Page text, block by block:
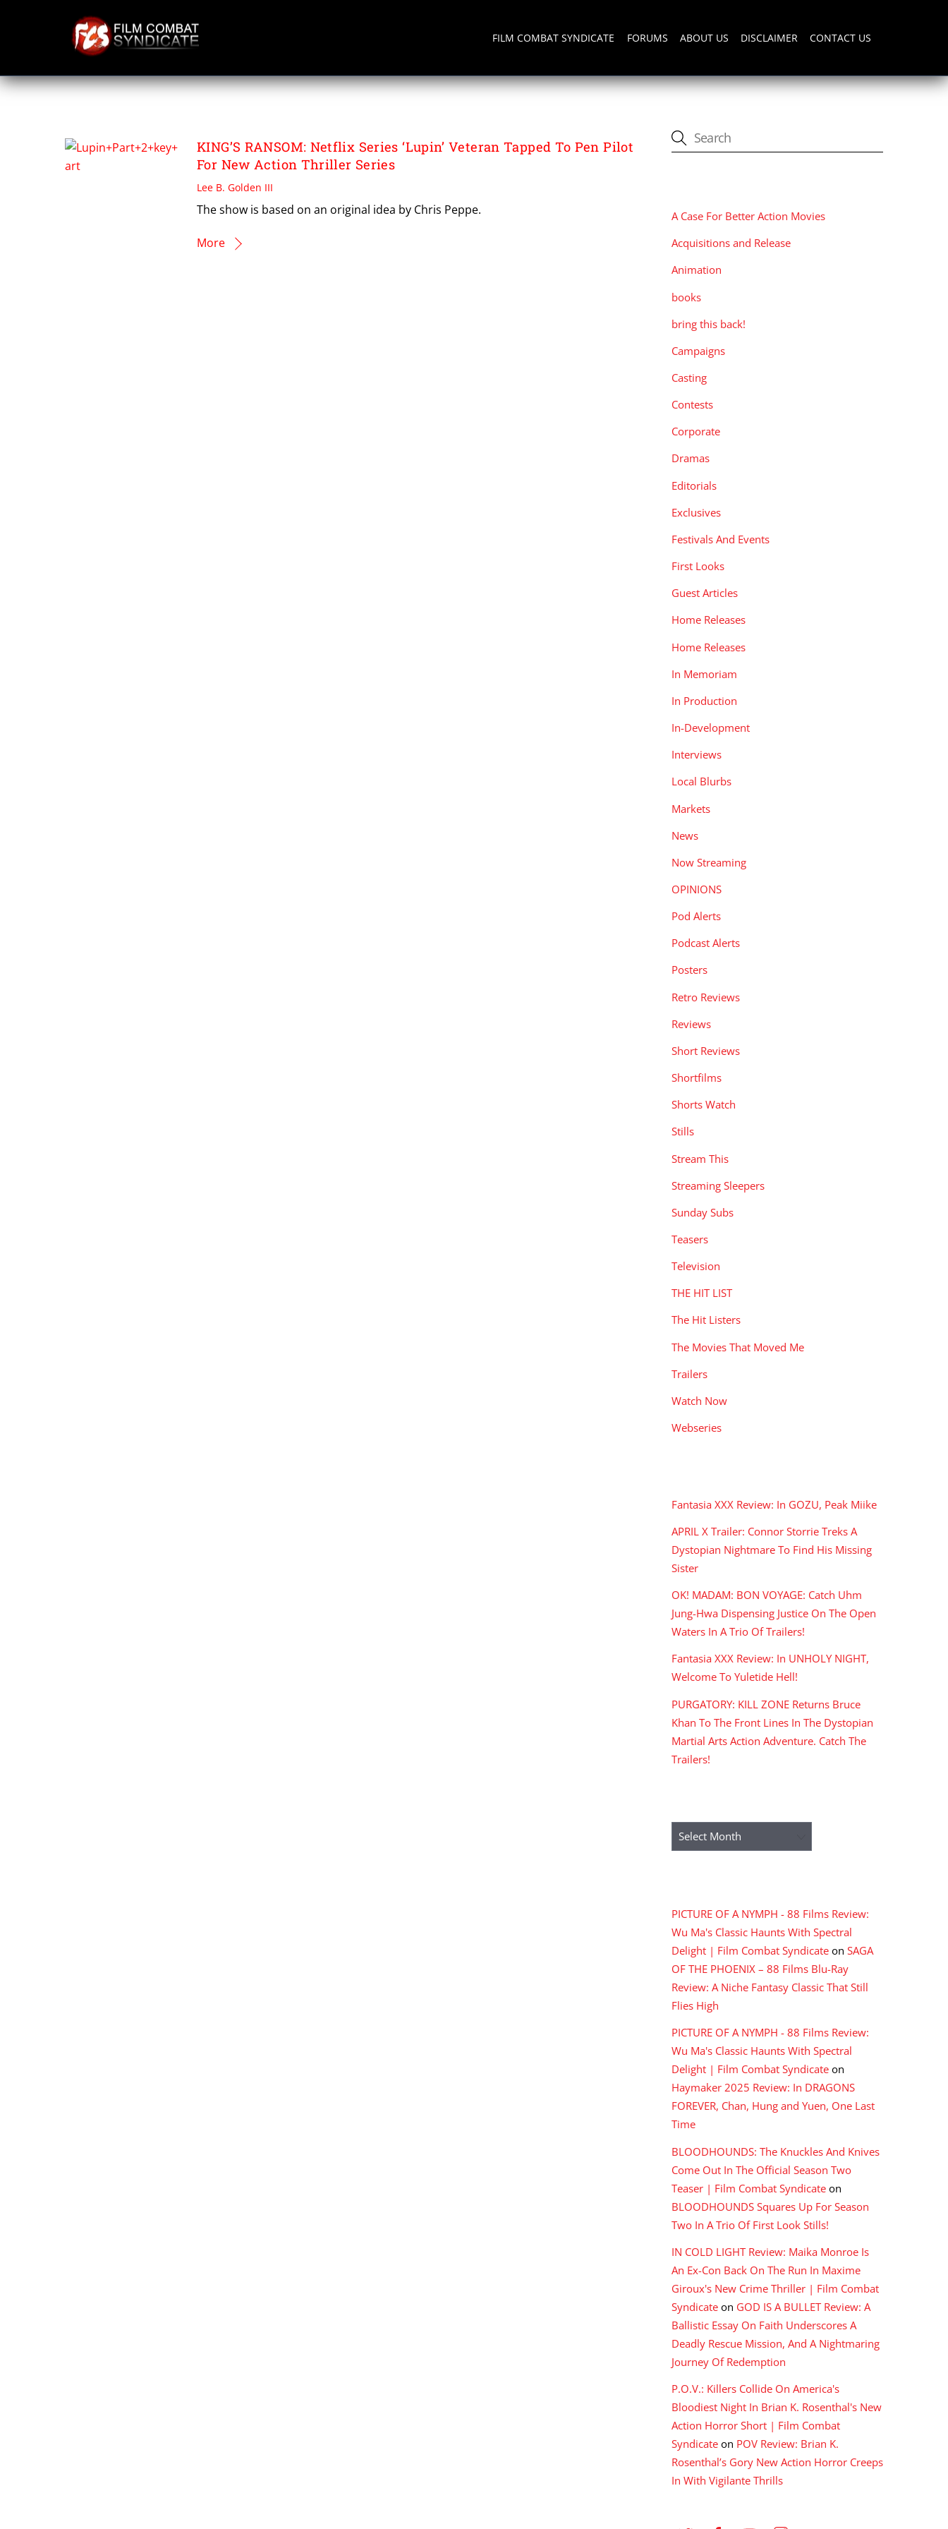
FILM COMBAT SYNDICATE FORUMS ABOUT US DISCLAIMER CONTACT US
TONY SAINT
KING’S RANSOM: Netflix Series ‘Lupin’ Veteran Tapped To Pen Pilot
For New Action Thriller Series
Lee B. Golden III
The show is based on an original idea by Chris Peppe.
More
A Case For Better Action Movies
Acquisitions and Release
Animation
books
bring this back!
Campaigns
Casting
Contests
Corporate
Dramas
Editorials
Exclusives
Festivals And Events
First Looks
Guest Articles
Home Releases
Home Releases
In Memoriam
In Production
In-Development
Interviews
Local Blurbs
Markets
News
Now Streaming
OPINIONS
Pod Alerts
Podcast Alerts
Posters
Retro Reviews
Reviews
Short Reviews
Shortfilms
Shorts Watch
Stills
Stream This
Streaming Sleepers
Sunday Subs
Teasers
Television
THE HIT LIST
The Hit Listers
The Movies That Moved Me
Trailers
Watch Now
Webseries
Fantasia XXX Review: In GOZU, Peak Miike
APRIL X Trailer: Connor Storrie Treks A
Dystopian Nightmare To Find His Missing
Sister
OK! MADAM: BON VOYAGE: Catch Uhm
Jung-Hwa Dispensing Justice On The Open
Waters In A Trio Of Trailers!
Fantasia XXX Review: In UNHOLY NIGHT,
Welcome To Yuletide Hell!
PURGATORY: KILL ZONE Returns Bruce
Khan To The Front Lines In The Dystopian
Martial Arts Action Adventure. Catch The
Trailers!
Archives
PICTURE OF A NYMPH - 88 Films Review:
Wu Ma's Classic Haunts With Spectral
Delight | Film Combat Syndicate on SAGA
OF THE PHOENIX – 88 Films Blu-Ray
Review: A Niche Fantasy Classic That Still
Flies High
PICTURE OF A NYMPH - 88 Films Review:
Wu Ma's Classic Haunts With Spectral
Delight | Film Combat Syndicate on
Haymaker 2025 Review: In DRAGONS
FOREVER, Chan, Hung and Yuen, One Last
Time
BLOODHOUNDS: The Knuckles And Knives
Come Out In The Official Season Two
Teaser | Film Combat Syndicate on
BLOODHOUNDS Squares Up For Season
Two In A Trio Of First Look Stills!
IN COLD LIGHT Review: Maika Monroe Is
An Ex-Con Back On The Run In Maxime
Giroux's New Crime Thriller | Film Combat
Syndicate on GOD IS A BULLET Review: A
Ballistic Essay On Faith Underscores A
Deadly Rescue Mission, And A Nightmaring
Journey Of Redemption
P.O.V.: Killers Collide On America's
Bloodiest Night In Brian K. Rosenthal's New
Action Horror Short | Film Combat
Syndicate on POV Review: Brian K.
Rosenthal’s Gory New Action Horror Creeps
In With Vigilante Thrills